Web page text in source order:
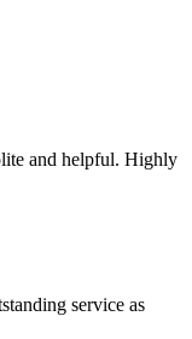
and helpful. Highly
service as